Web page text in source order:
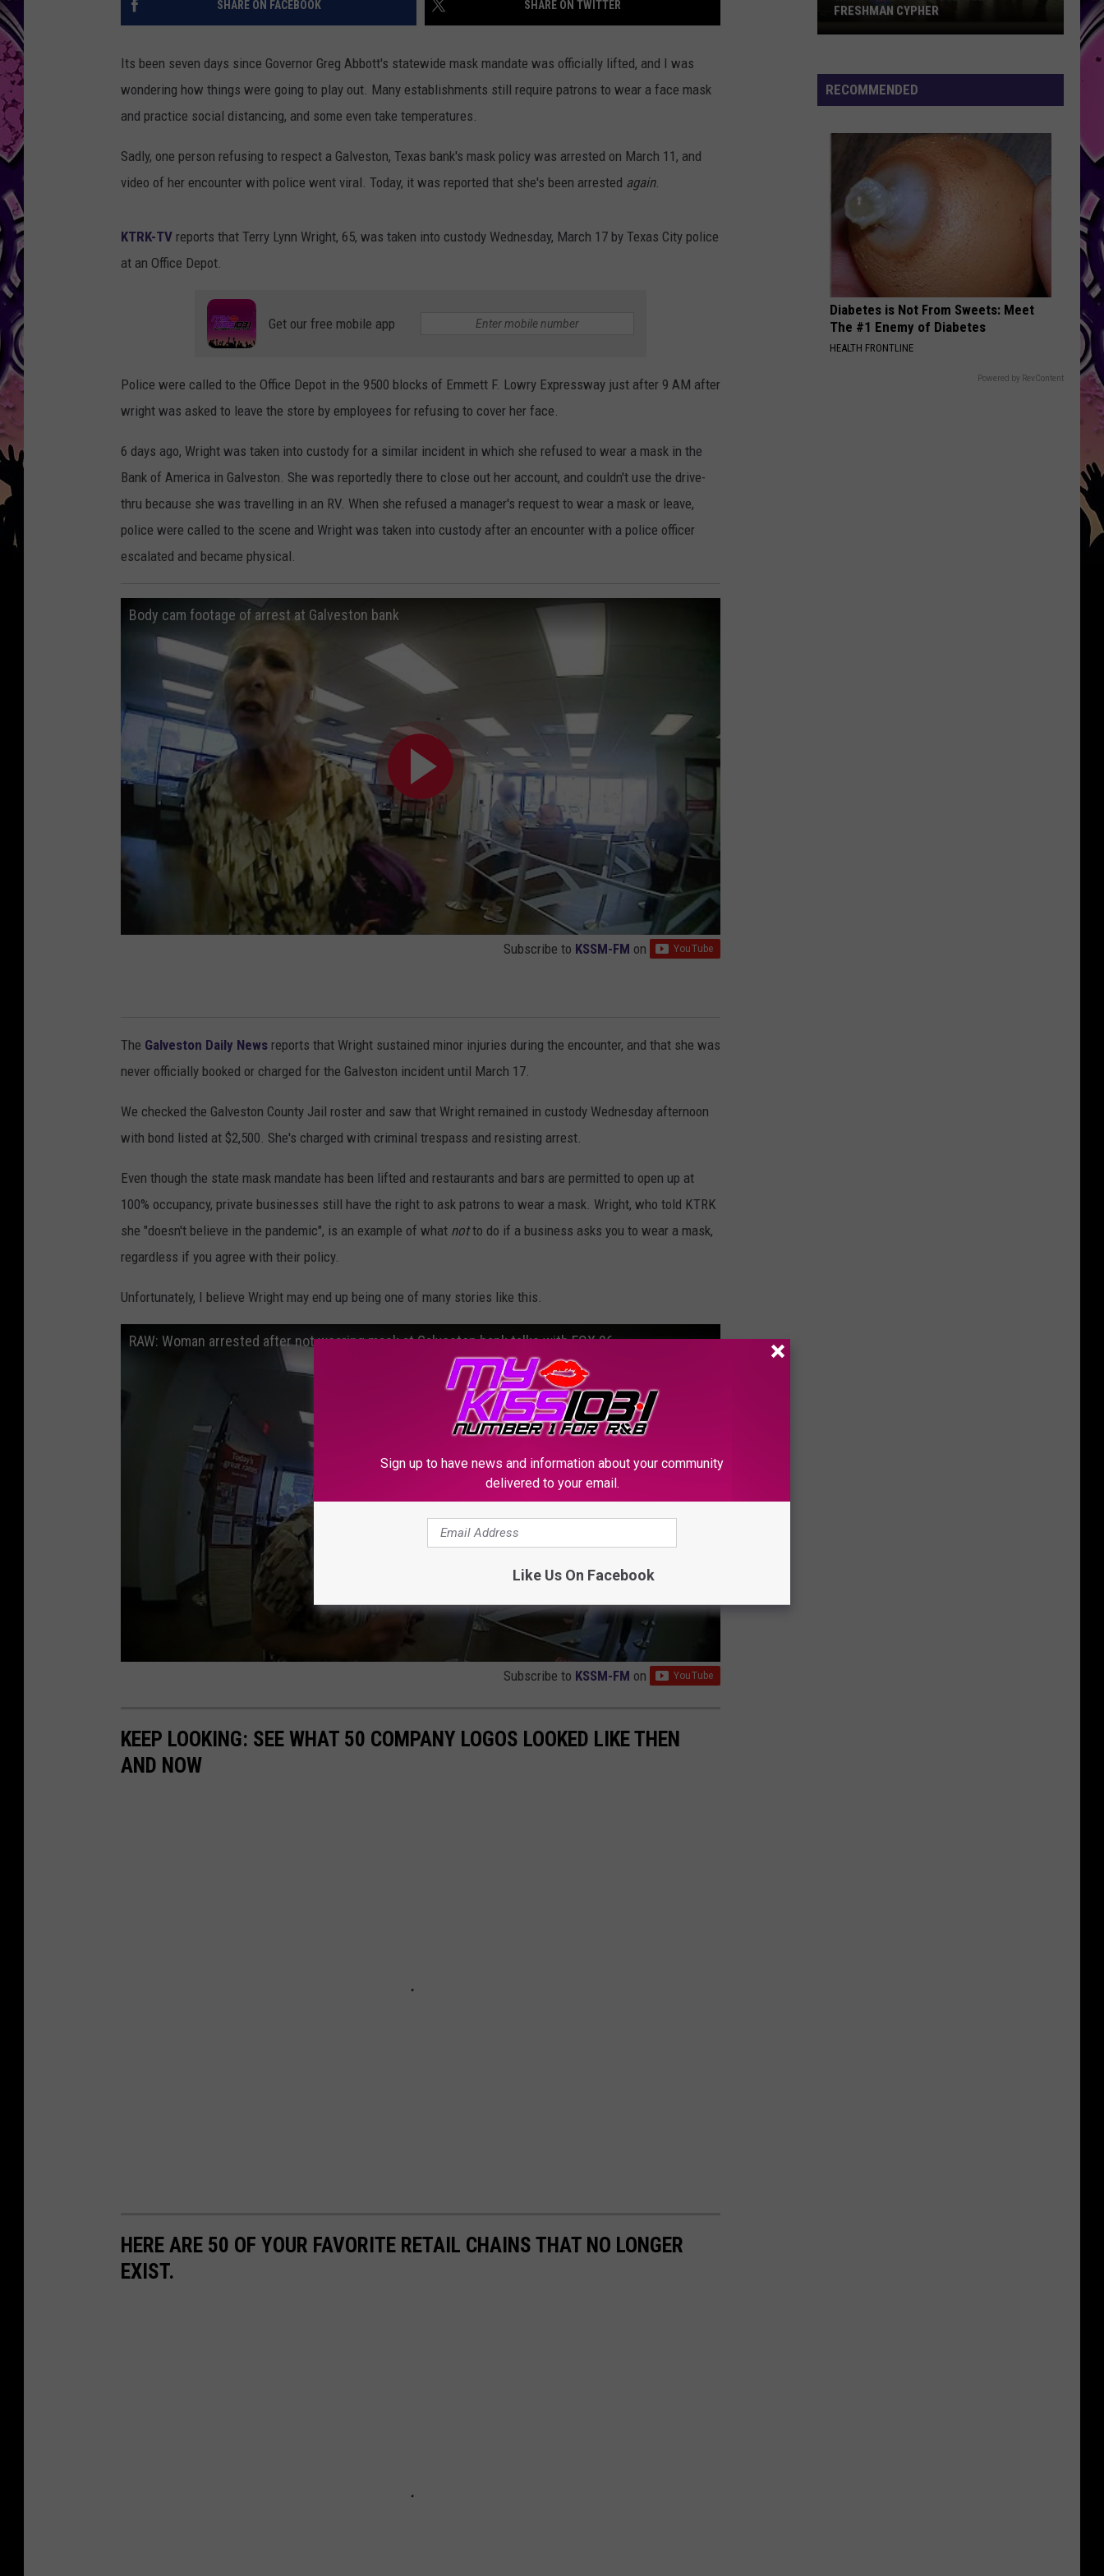
SHARE ON FACEBOOK SHARE ON TWITTER
Its been seven days since Governor Greg Abbott's statewide mask mandate was officially lifted, and I was
wondering how things were going to play out. Many establishments still require patrons to wear a face mask
and practice social distancing, and some even take temperatures.
Sadly, one person refusing to respect a Galveston, Texas bank's mask policy was arrested on March 11, and
video of her encounter with police went viral. Today, it was reported that she's been arrested again.
KTRK-TV reports that Terry Lynn Wright, 65, was taken into custody Wednesday, March 17 by Texas City police
at an Office Depot.
Get our free mobile app
Police were called to the Office Depot in the 9500 blocks of Emmett F. Lowry Expressway just after 9 AM after
wright was asked to leave the store by employees for refusing to cover her face.
6 days ago, Wright was taken into custody for a similar incident in which she refused to wear a mask in the
Bank of America in Galveston. She was reportedly there to close out her account, and couldn't use the drive-
thru because she was travelling in an RV. When she refused a manager's request to wear a mask or leave,
police were called to the scene and Wright was taken into custody after an encounter with a police officer
escalated and became physical.
Body cam footage of arrest at Galveston bank
Subscribe to KSSM-FM on
The Galveston Daily News reports that Wright sustained minor injuries during the encounter, and that she was
never officially booked or charged for the Galveston incident until March 17.
We checked the Galveston County Jail roster and saw that Wright remained in custody Wednesday afternoon
with bond listed at $2,500. She's charged with criminal trespass and resisting arrest.
Even though the state mask mandate has been lifted and restaurants and bars are permitted to open up at
100% occupancy, private businesses still have the right to ask patrons to wear a mask. Wright, who told KTRK
she "doesn't believe in the pandemic", is an example of what notto do if a business asks you to wear a mask,
regardless if you agree with their policy.
Unfortunately, I believe Wright may end up being one of many stories like this.
RAW: Woman arrested after not wearing mask at Galveston bank talks with FOX 26
Subscribe to KSSM-FM on
KEEP LOOKING: SEE WHAT 50 COMPANY LOGOS LOOKED LIKE THEN
AND NOW
HERE ARE 50 OF YOUR FAVORITE RETAIL CHAINS THAT NO LONGER
EXIST.
Residents
SUPPLYING HUNDREDS OF KILLEEN’S
the
Bonus
FRESHMAN CYPHER
RECOMMENDED
Diabetes is Not From Sweets: Meet
The #1 Enemy of Diabetes
HEALTH FRONTLINE
Powered by RevContent
Sign up to have news and information about your community
delivered to your email.
Like Us On Facebook